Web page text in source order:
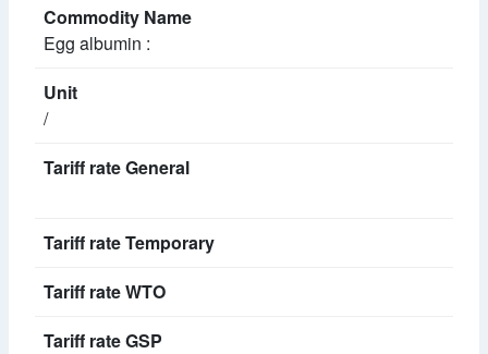
Egg albumin :
/